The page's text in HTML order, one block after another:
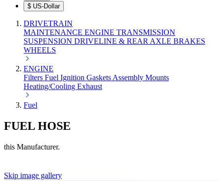
$ US-Dollar
DRIVETRAIN
MAINTENANCE ENGINE TRANSMISSION
SUSPENSION DRIVELINE & REAR AXLE BRAKES
WHEELS
ENGINE
Filters Fuel Ignition Gaskets Assembly Mounts
Heating/Cooling Exhaust
Fuel
FUEL HOSE
this Manufacturer.
Skip image gallery